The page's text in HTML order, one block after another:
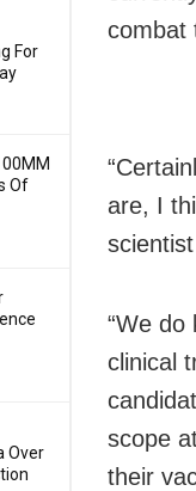
For
Of
Over
combat
are, I
“We do
clinical
scope
their